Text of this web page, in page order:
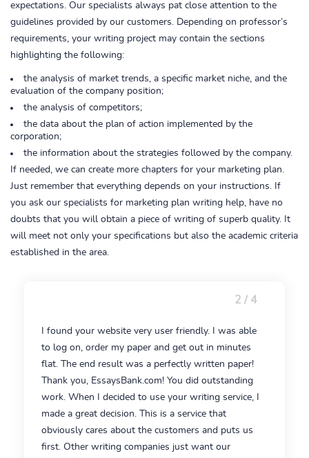
expectations. Our specialists always pat close attention to the
guidelines provided by our customers. Depending on professor’s
requirements, your writing project may contain the sections
highlighting the following:
the analysis of market trends, a specific market niche, and the
evaluation of the company position;
the analysis of competitors;
the data about the plan of action implemented by the
corporation;
the information about the strategies followed by the company.
If needed, we can create more chapters for your marketing plan.
Just remember that everything depends on your instructions. If
you ask our specialists for marketing plan writing help, have no
doubts that you will obtain a piece of writing of superb quality. It
will meet not only your specifications but also the academic criteria
established in the area.
I found your website very user friendly. I was able
to log on, order my paper and get out in minutes
flat. The end result was a perfectly written paper!
Thank you, EssaysBank.com! You did outstanding
work. When I decided to use your writing service, I
made a great decision. This is a service that
obviously cares about the customers and puts us
first. Other writing companies just want our
2 / 4